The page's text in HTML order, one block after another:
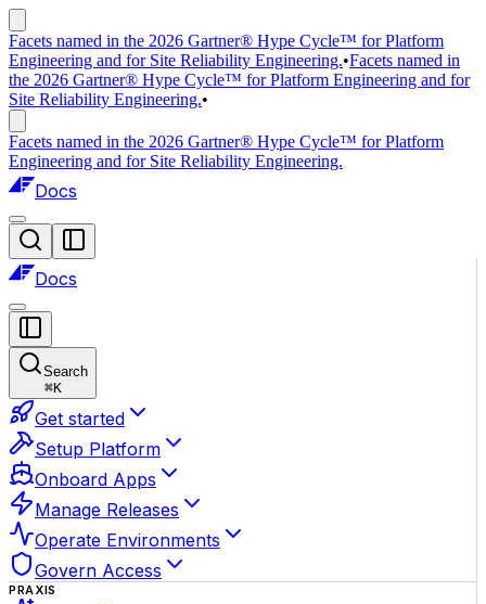
Facets named in the 2026 Gartner® Hype Cycle™ for Platform
Engineering and for Site Reliability Engineering.•Facets named in
the 2026 Gartner® Hype Cycle™ for Platform Engineering and for
Site Reliability Engineering.•
Facets named in the 2026 Gartner® Hype Cycle™ for Platform
Engineering and for Site Reliability Engineering.
Docs
Docs
Search
⌘K
Get started
Setup Platform
Onboard Apps
Manage Releases
Operate Environments
Govern Access
PRAXIS